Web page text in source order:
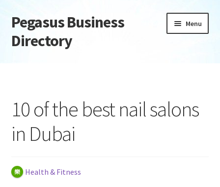
Skip
to
navigation
Skip
to
content
Pegasus Business
Directory
Menu
Daily digest
Dashboard
Directory
10 of the best nail salons
in Dubai
Health & Fitness